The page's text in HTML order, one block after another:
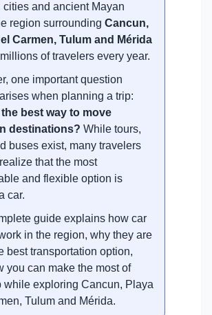
and ancient Mayan
region surrounding Cancun,
Carmen, Tulum and Mérida
of travelers every year.
one important question
when planning a trip:
best way to move
destinations? While tours,
buses exist, many travelers
that the most
and flexible option is
car.
guide explains how car
in the region, why they are
best transportation option,
you can make the most of
while exploring Cancun, Playa
Tulum and Mérida.